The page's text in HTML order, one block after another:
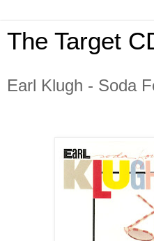
The Target
Earl Klugh - Soda